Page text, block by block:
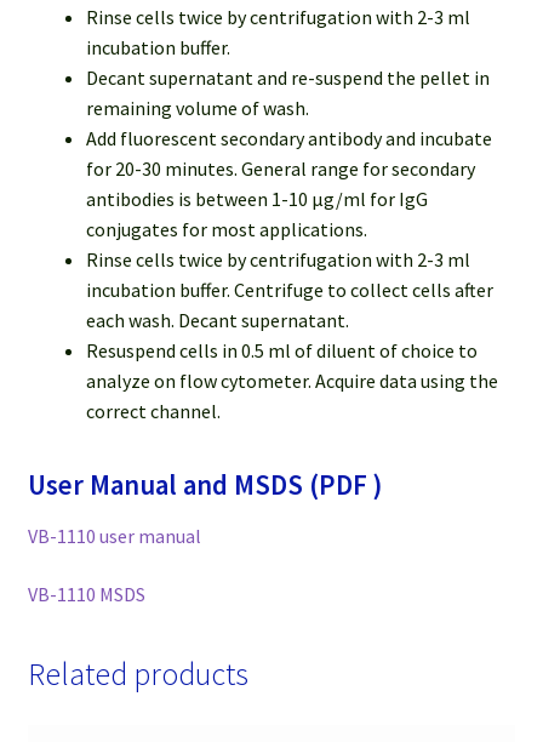
Rinse cells twice by centrifugation with 2-3 ml
incubation buffer.
Decant supernatant and re-suspend the pellet in
remaining volume of wash.
Add fluorescent secondary antibody and incubate
for 20-30 minutes. General range for secondary
antibodies is between 1-10 μg/ml for IgG
conjugates for most applications.
Rinse cells twice by centrifugation with 2-3 ml
incubation buffer. Centrifuge to collect cells after
each wash. Decant supernatant.
Resuspend cells in 0.5 ml of diluent of choice to
analyze on flow cytometer. Acquire data using the
correct channel.
User Manual and MSDS (PDF )
VB-1110 user manual
VB-1110 MSDS
Related products